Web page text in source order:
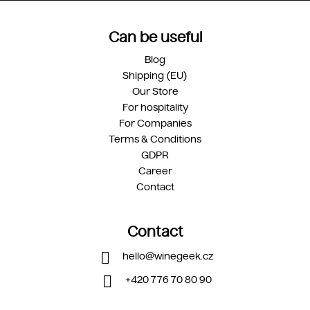
Can be useful
Blog
Shipping (EU)
Our Store
For hospitality
For Companies
Terms & Conditions
GDPR
Career
Contact
Contact
hello@winegeek.cz
+420 776 70 80 90